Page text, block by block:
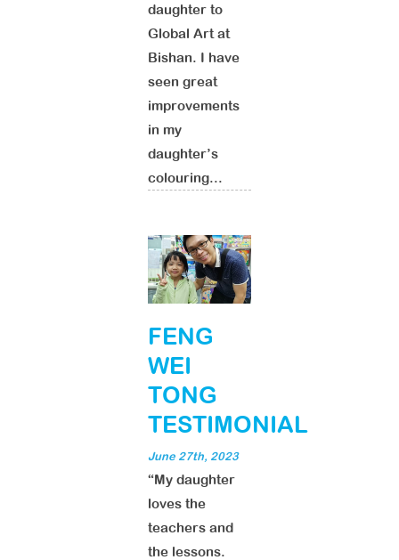
daughter to
Global Art at
Bishan. I have
seen great
improvements
in my
daughter’s
colouring...
FENG
WEI
TONG
TESTIMONIAL
June 27th, 2023
“My daughter
loves the
teachers and
the lessons.